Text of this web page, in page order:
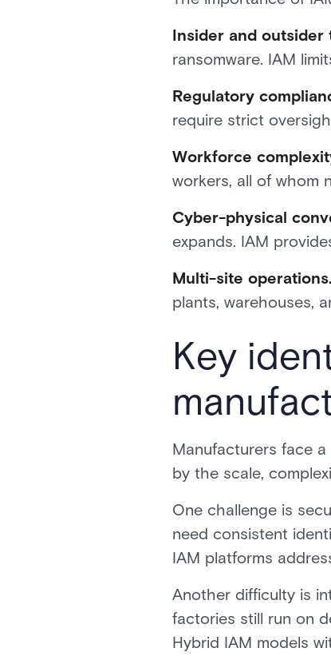
Insider and outsider
ransomware. IAM
Regulatory
require strict
Workforce
workers, all of whom
Cyber-physical
expands. IAM
Multi-site operations.
plants, warehouses,
Key
Manufacturers face
by the scale,
One challenge is
need consistent
IAM platforms
Another difficulty is
factories still run on
Hybrid IAM models